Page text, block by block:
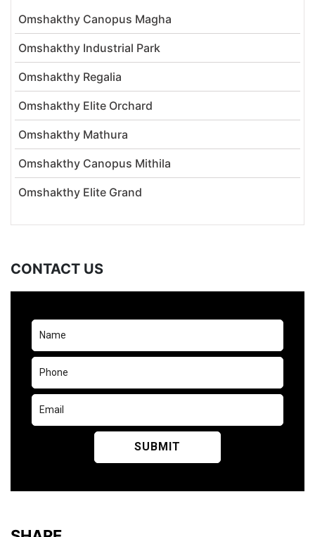
Omshakthy Canopus Magha
Omshakthy Industrial Park
Omshakthy Regalia
Omshakthy Elite Orchard
Omshakthy Mathura
Omshakthy Canopus Mithila
Omshakthy Elite Grand
CONTACT US